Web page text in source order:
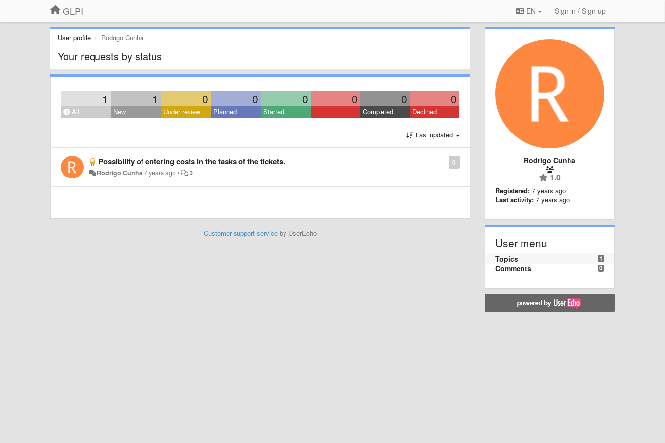
GLPI EN Sign in / Sign up
User profile Rodrigo Cunha
Your requests by status
1 1 0 0 0 0 0 0
All New Under review Planned Started Completed Declined
Last updated
0
Possibility of entering costs in the tasks of the tickets.
Rodrigo Cunha7 years ago• 0
Customer support serviceby UserEcho
Rodrigo Cunha
1.0
Registered: 7 years ago
Last activity: 7 years ago
User menu
1
Topics
0
Comments